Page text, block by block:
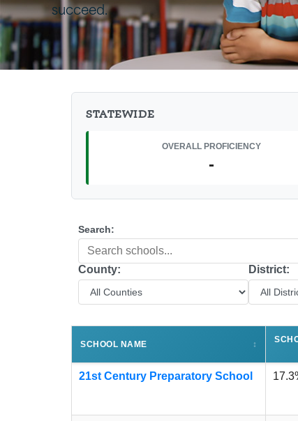
succeed.
STATEWIDE
OVERALL PROFICIENCY
-
Search:
County: District:
SCHOOL NAME ↕
21st Century Preparatory School